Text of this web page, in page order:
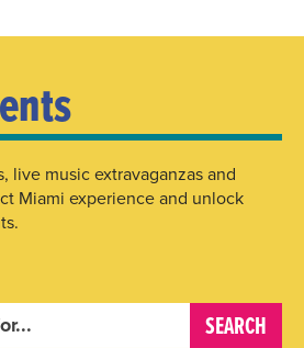
live music extravaganzas and
Miami experience and unlock